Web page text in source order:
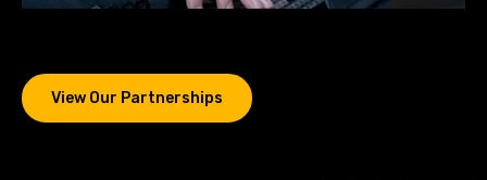
View Our Partnerships